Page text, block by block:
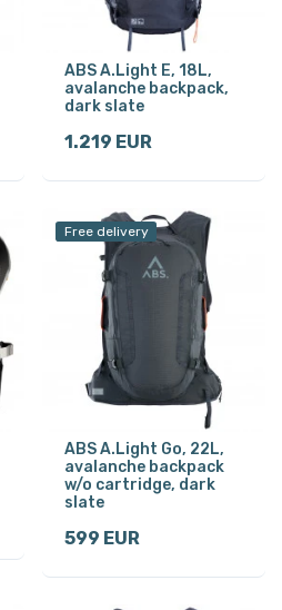
ABS A.Light E, 18L,
avalanche backpack,
dark slate
1.219 EUR
Free delivery
ABS A.Light Go, 22L,
avalanche backpack
w/o cartridge, dark
slate
599 EUR